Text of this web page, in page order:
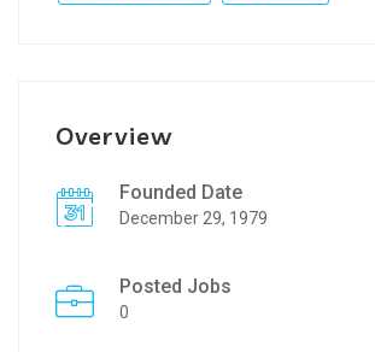
Overview
Founded Date
December 29, 1979
Posted Jobs
0